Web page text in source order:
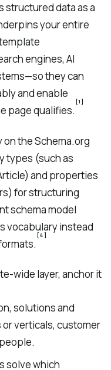
structured data as a
your entire
engines, AI
they can
and enable
page qualifies.
[1]
the Schema.org
types (such as
and properties
for structuring
schema model
vocabulary instead
[4]
wide layer, anchor it
solutions and
verticals, customer
solve which